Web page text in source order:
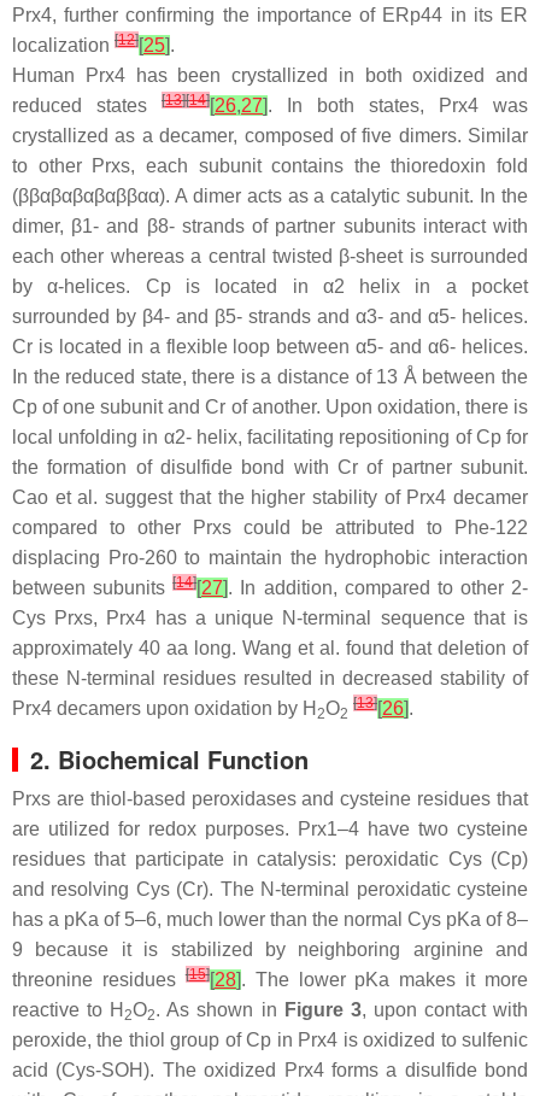
Prx4, further confirming the importance of ERp44 in its ER
localization [12] 25 .
Human Prx4 has been crystallized in both oxidized and
reduced states
[13][14] 26,27 . In both states, Prx4 was
crystallized as a decamer, composed of five dimers. Similar
to other Prxs, each subunit contains the thioredoxin fold
(ββαβαβαβαββαα). A dimer acts as a catalytic subunit. In the
dimer, β1- and β8- strands of partner subunits interact with
each other whereas a central twisted β-sheet is surrounded
by α-helices. Cp is located in α2 helix in a pocket
surrounded by β4- and β5- strands and α3- and α5- helices.
Cr is located in a flexible loop between α5- and α6- helices.
In the reduced state, there is a distance of 13 Å between the
Cp of one subunit and Cr of another. Upon oxidation, there is
local unfolding in α2- helix, facilitating repositioning of Cp for
the formation of disulfide bond with Cr of partner subunit.
Cao et al. suggest that the higher stability of Prx4 decamer
compared to other Prxs could be attributed to Phe-122
displacing Pro-260 to maintain the hydrophobic interaction
between subunits[14][27 . In addition, compared to other 2-
Cys Prxs, Prx4 has a unique N-terminal sequence that is
approximately 40 aa long. Wang et al. found that deletion of
these N-terminal residues resulted in decreased stability of
Prx4 decamers upon oxidation by H 2O2
[13] 26 .
2. Biochemical Function
Prxs are thiol-based peroxidases and cysteine residues that
are utilized for redox purposes. Prx1–4 have two cysteine
residues that participate in catalysis: peroxidatic Cys (Cp)
and resolving Cys (Cr). The N-terminal peroxidatic cysteine
has a pKa of 5–6, much lower than the normal Cys pKa of 8–
9 because it is stabilized by neighboring arginine and
threonine residues[15][ 28] . The lower pKa makes it more
reactive to H 2O2. As shown in Figure 3, upon contact with
peroxide, the thiol group of Cp in Prx4 is oxidized to sulfenic
acid (Cys-SOH). The oxidized Prx4 forms a disulfide bond